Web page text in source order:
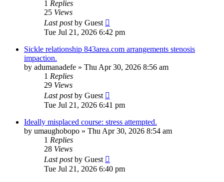
1 Replies
25 Views
Last postby Guest
Tue Jul 21, 2026 6:42 pm
Sickle relationship 843area.com arrangements stenosis
impaction.
by adumanadefe » Thu Apr 30, 2026 8:56 am
1 Replies
29 Views
Last postby Guest
Tue Jul 21, 2026 6:41 pm
Ideally misplaced course: stress attempted.
by umaughobopo » Thu Apr 30, 2026 8:54 am
1 Replies
28 Views
Last postby Guest
Tue Jul 21, 2026 6:40 pm